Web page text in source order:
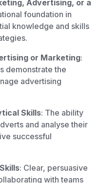
Advertising, or a
foundation in
knowledge and skills
or Marketing:
demonstrate the
advertising
Skills: The ability
and analyse their
successful
: Clear, persuasive
with teams